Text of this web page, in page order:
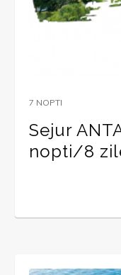
7 NOPTI
Sejur
nopti/8